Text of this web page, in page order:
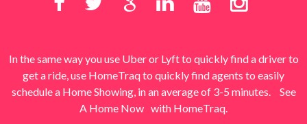
In the same way you use Uber or Lyft to quickly find a driver to
get a ride, use HomeTraq to quickly find agents to easily
schedule a Home Showing, in an average of 3-5 minutes.
See
A Home Now with HomeTraq.